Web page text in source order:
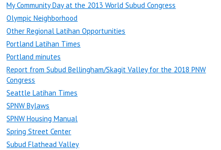
My Community Day at the 2013 World Subud Congress
Olympic Neighborhood
Other Regional Latihan Opportunities
Portland Latihan Times
Portland minutes
Report from Subud Bellingham/Skagit Valley for the 2018 PNW
Congress
Seattle Latihan Times
SPNW Bylaws
SPNW Housing Manual
Spring Street Center
Subud Flathead Valley